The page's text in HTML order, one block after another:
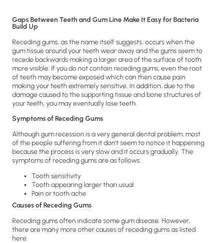
Gaps Between Teeth and Gum Line Make It Easy for Bacteria
Build Up
Receding gums, as the name itself suggests, occurs when the
gum tissue around your teeth wear away and the gums seem to
recede backwards making a larger area of the surface of tooth
more visible. If you do not contain receding gums, even the root
of teeth may become exposed which can then cause pain
making your teeth extremely sensitive. In addition, due to the
damage caused to the supporting tissue and bone structures of
your teeth, you may eventually lose teeth.
Symptoms of Receding Gums
Although gum recession is a very general dental problem, most
of the people suffering from it don’t seem to notice it happening
because the process is very slow and it occurs gradually. The
symptoms of receding gums are as follows:
Tooth sensitivity
Tooth appearing larger than usual
Pain or tooth ache
Causes of Receding Gums
Receding gums often indicate some gum disease. However,
there are many more other causes of receding gums as listed
here: